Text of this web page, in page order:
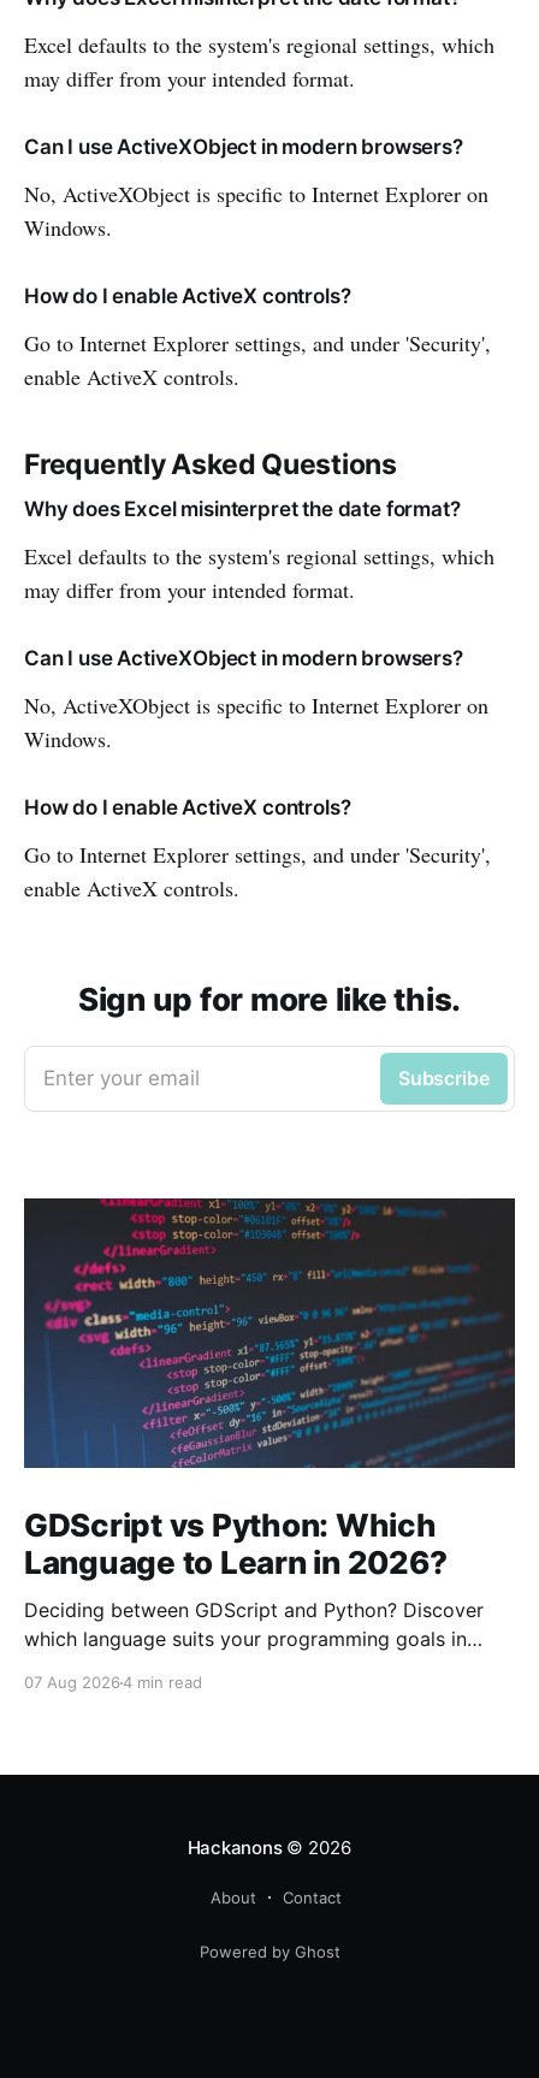
Excel defaults to the system's regional settings, which
may differ from your intended format.
Can I use ActiveXObject in modern browsers?
No, ActiveXObject is specific to Internet Explorer on
Windows.
How do I enable ActiveX controls?
Go to Internet Explorer settings, and under 'Security',
enable ActiveX controls.
Frequently Asked Questions
Why does Excel misinterpret the date format?
Excel defaults to the system's regional settings, which
may differ from your intended format.
Can I use ActiveXObject in modern browsers?
No, ActiveXObject is specific to Internet Explorer on
Windows.
How do I enable ActiveX controls?
Go to Internet Explorer settings, and under 'Security',
enable ActiveX controls.
Sign up for more like this.
Enter your email Subscribe
GDScript vs Python: Which
Language to Learn in 2026?
Deciding between GDScript and Python? Discover
which language suits your programming goals in
or general coding.
07 Aug 20264 min read
Hackanons© 2026
About Contact
Powered by Ghost